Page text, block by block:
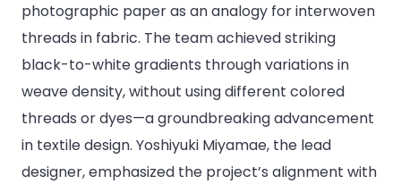
photographic paper as an analogy for interwoven
threads in fabric. The team achieved striking
black-to-white gradients through variations in
weave density, without using different colored
threads or dyes—a groundbreaking advancement
in textile design. Yoshiyuki Miyamae, the lead
designer, emphasized the project’s alignment with